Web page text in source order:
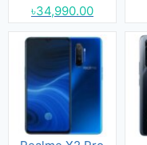
৳34,990.00